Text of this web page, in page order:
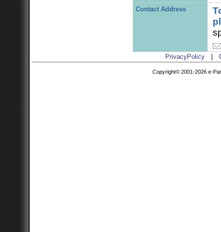
Contact Address
PrivacyPolicy
Copyright© 2001-2026 e-